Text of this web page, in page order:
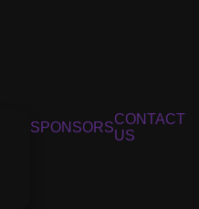
SPONSORS
CONTACT
US